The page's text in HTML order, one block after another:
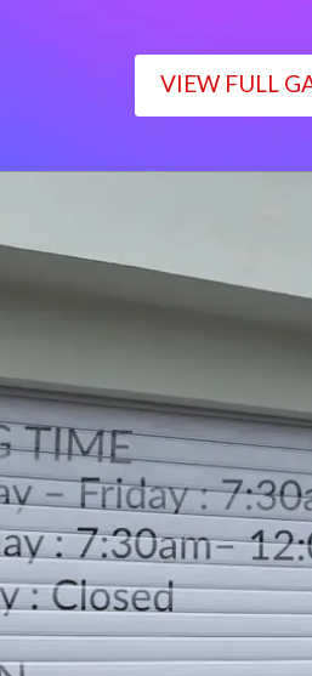
VIEW FULL
Monday – Friday : 7:30am– 4:00pm
Saturday : 7:30am– 12:00pm
Sunday : Closed
LOCATION